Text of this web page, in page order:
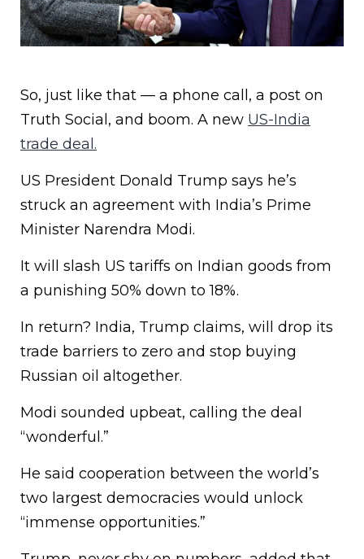
So, just like that — a phone call, a post on
Truth Social, and boom. A new US-India
trade deal.
US President Donald Trump says he’s
struck an agreement with India’s Prime
Minister Narendra Modi.
It will slash US tariffs on Indian goods from
a punishing 50% down to 18%.
In return? India, Trump claims, will drop its
trade barriers to zero and stop buying
Russian oil altogether.
Modi sounded upbeat, calling the deal
“wonderful.”
He said cooperation between the world’s
two largest democracies would unlock
“immense opportunities.”